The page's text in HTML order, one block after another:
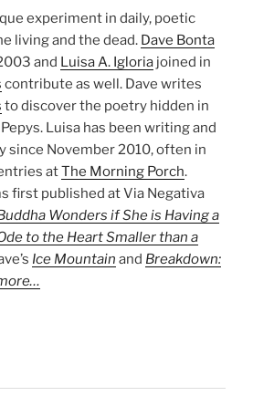
experiment in daily, poetic
living and the dead. Dave Bonta
and Luisa A. Igloria joined in
contribute as well. Dave writes
to discover the poetry hidden in
Luisa has been writing and
since November 2010, often in
atThe Morning Porch.
first published at Via Negativa
Wonders if She is Having a
to the Heart Smaller than a
Ice Mountain and Breakdown: